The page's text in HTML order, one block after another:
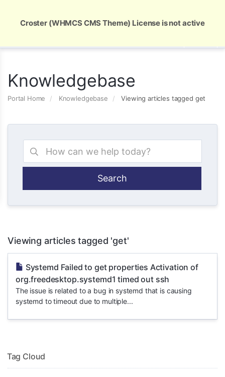
Knowledgebase
Portal Home Knowledgebase Viewing articles tagged get
Viewing articles tagged 'get'
Systemd Failed to get properties Activation of
org.freedesktop.systemd1 timed out ssh
The issue is related to a bug in systemd that is causing
systemd to timeout due to multiple...
Tag Cloud
Croster (WHMCS CMS Theme) License is not active